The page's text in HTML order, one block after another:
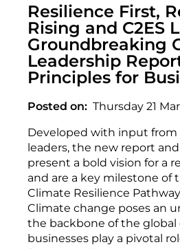
Resilience First,
Rising and C2ES
Groundbreaking
Leadership
Principles for
Posted on
Thursday 21
Developed with input
leaders, the new report
present a bold vision for a
and are a key milestone of
Climate Resilience
Climate change poses an
the backbone of the global
businesses play a pivotal